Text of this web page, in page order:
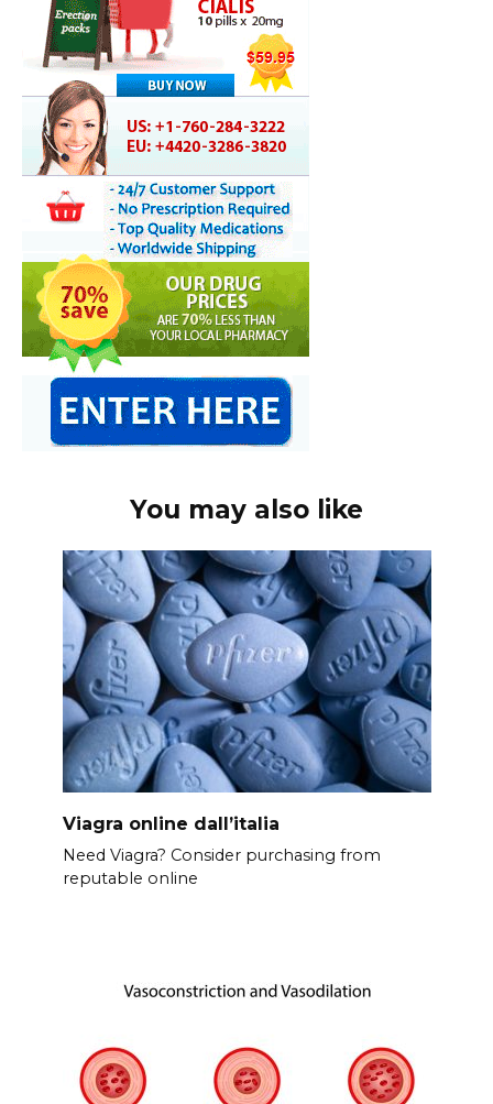
You may also like
Viagra online dall’italia
Need Viagra? Consider purchasing from
reputable online